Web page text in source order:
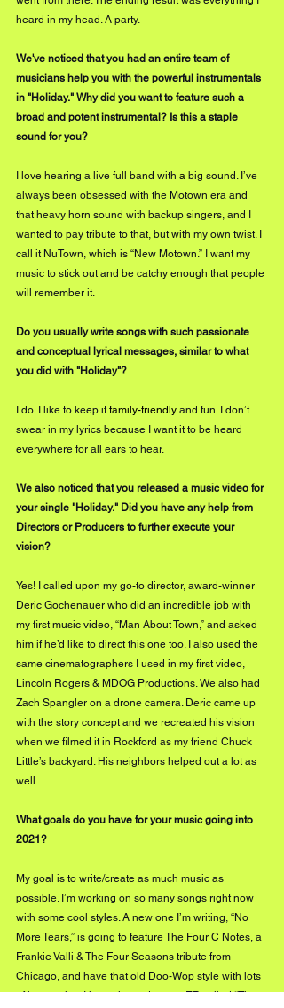
heard in my head. A party.
We've noticed that you had an entire team of
musicians help you with the powerful instrumentals
in "Holiday." Why did you want to feature such a
broad and potent instrumental? Is this a staple
sound for you?
I love hearing a live full band with a big sound. I’ve
always been obsessed with the Motown era and
that heavy horn sound with backup singers, and I
wanted to pay tribute to that, but with my own twist. I
call it NuTown, which is “New Motown.” I want my
music to stick out and be catchy enough that people
will remember it.
Do you usually write songs with such passionate
and conceptual lyrical messages, similar to what
you did with "Holiday"?
I do. I like to keep it family-friendly and fun. I don’t
swear in my lyrics because I want it to be heard
everywhere for all ears to hear.
We also noticed that you released a music video for
your single "Holiday." Did you have any help from
Directors or Producers to further execute your
vision?
Yes! I called upon my go-to director, award-winner
Deric Gochenauer who did an incredible job with
my first music video, “Man About Town,” and asked
him if he’d like to direct this one too. I also used the
same cinematographers I used in my first video,
Lincoln Rogers & MDOG Productions. We also had
Zach Spangler on a drone camera. Deric came up
with the story concept and we recreated his vision
when we filmed it in Rockford as my friend Chuck
Little’s backyard. His neighbors helped out a lot as
well.
What goals do you have for your music going into
2021?
My goal is to write/create as much music as
possible. I’m working on so many songs right now
with some cool styles. A new one I’m writing, “No
More Tears,” is going to feature The Four C Notes, a
Frankie Valli & The Four Seasons tribute from
Chicago, and have that old Doo-Wop style with lots
of harmonies. I just released a new EP called “The